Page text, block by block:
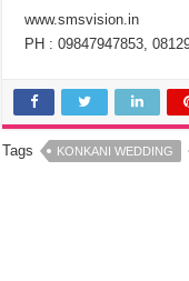
www.smsvision.in
PH : 09847947853,
Tags KONKANI WEDDING